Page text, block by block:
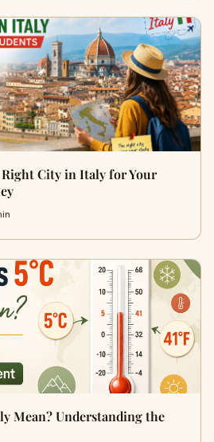
City in Italy for Your
Mean? Understanding the